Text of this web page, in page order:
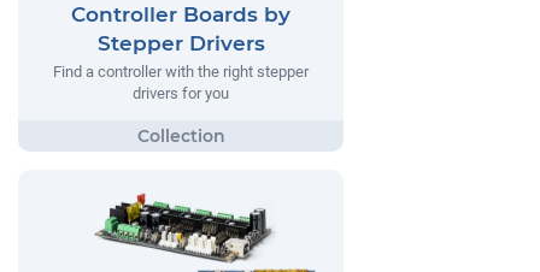
Controller Boards by
Stepper Drivers
Find a controller with the right stepper
drivers for you